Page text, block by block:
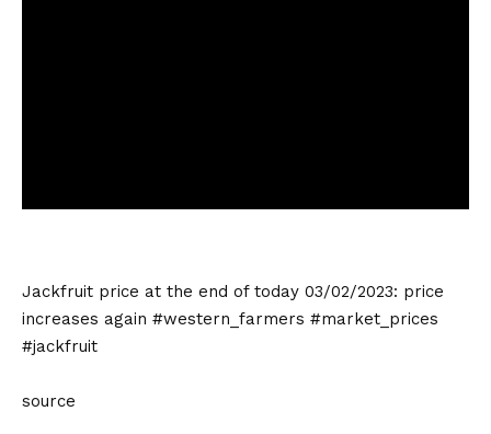
Jackfruit price at the end of today 03/02/2023: price
increases again #western_farmers #market_prices
#jackfruit
source